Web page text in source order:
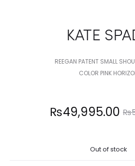
KATE
REEGAN PATENT SMALL
COLOR PINK
₨
Original
₨49,995.00
Out of stock